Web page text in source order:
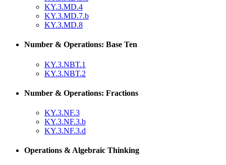
KY.3.MD.4
KY.3.MD.7.b
KY.3.MD.8
Number & Operations: Base Ten
KY.3.NBT.1
KY.3.NBT.2
Number & Operations: Fractions
KY.3.NF.3
KY.3.NF.3.b
KY.3.NF.3.d
Operations & Algebraic Thinking